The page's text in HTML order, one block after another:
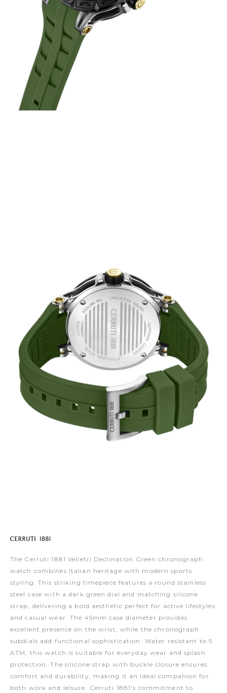
The Cerruti 1881 Velletri Declination Green chronograph
watch combines Italian heritage with modern sports
styling. This striking timepiece features a round stainless
steel case with a dark green dial and matching silicone
strap, delivering a bold aesthetic perfect for active lifestyles
and casual wear. The 45mm case diameter provides
excellent presence on the wrist, while the chronograph
subdials add functional sophistication. Water resistant to 5
ATM, this watch is suitable for everyday wear and splash
protection. The silicone strap with buckle closure ensures
comfort and durability, making it an ideal companion for
both work and leisure. Cerruti 1881's commitment to